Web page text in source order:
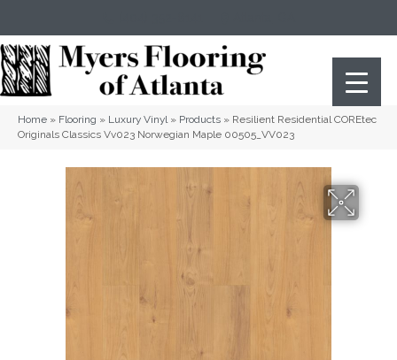
Home » Flooring » Luxury Vinyl» Products » Resilient Residential COREtec
Originals Classics Vv023 Norwegian Maple 00505_VV023